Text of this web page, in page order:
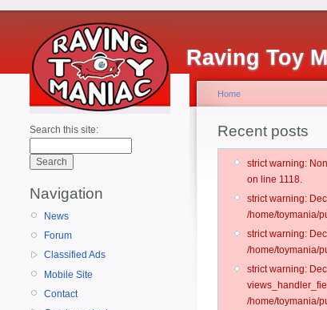
Raving Toy
Search this site:
Navigation
News
Forum
Classified Ads
Mobile Site
Contact
Home
Recent posts
strict warning:
on line 1118.
strict warning:
/home/toymania/
strict warning:
/home/toymania/
strict warning:
/home/toymania/